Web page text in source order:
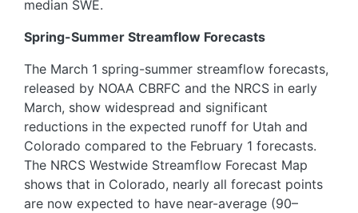
median SWE.
Spring-Summer Streamflow Forecasts
The March 1 spring-summer streamflow forecasts,
released by NOAA CBRFC and the NRCS in early
March, show widespread and significant
reductions in the expected runoff for Utah and
Colorado compared to the February 1 forecasts.
The NRCS Westwide Streamflow Forecast Map
shows that in Colorado, nearly all forecast points
are now expected to have near-average (90–